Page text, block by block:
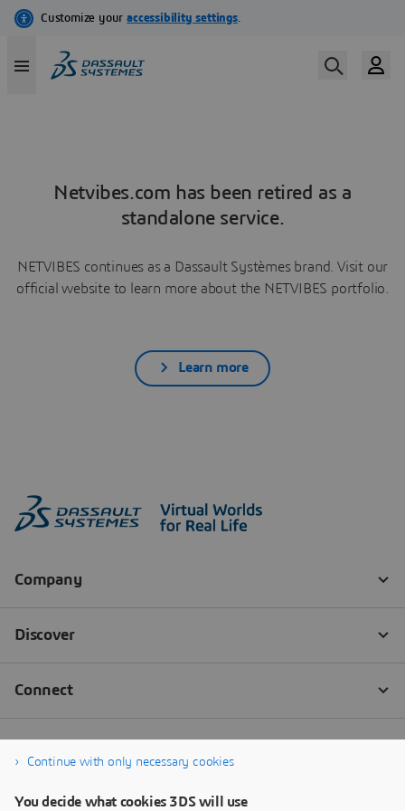
Netvibes.com has been retired as a
standalone service.
NETVIBES continues as a Dassault Systèmes brand. Visit our
official website to learn more about the NETVIBES portfolio.
Learn more
Continue with only necessary cookies
You decide what cookies 3DS will use